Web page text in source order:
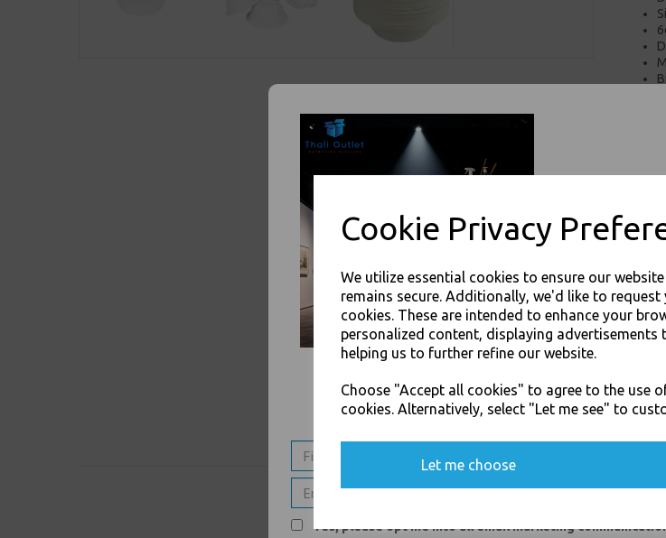
Cookie Privacy
We utilize essential cookies to ensure our
remains secure. Additionally, we'd like to
cookies. These are intended to enhance your
personalized content, displaying advertisements
helping us to further refine our website.
Choose "Accept all cookies" to agree to the use
cookies. Alternatively, select "Let me see" to
Let me choose
Thali
Thali
SIGN UP FOR DISCOUNTS AND FREE
Yes, please opt me into all email marketing